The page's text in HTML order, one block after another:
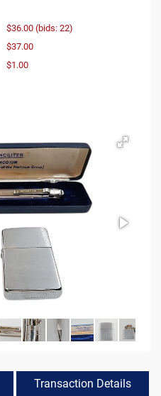
$36.00 (bids: 22)
$37.00
$1.00
Transaction Details